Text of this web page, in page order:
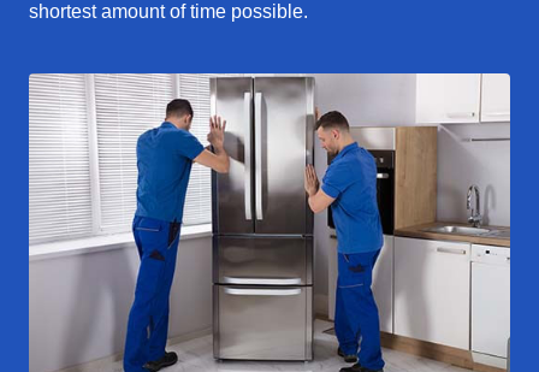
shortest amount of time possible.